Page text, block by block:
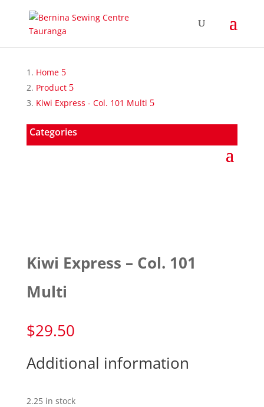
Home
Product
Kiwi Express - Col. 101 Multi
Categories
Kiwi Express – Col. 101
Multi
$29.50
Additional information
2.25 in stock